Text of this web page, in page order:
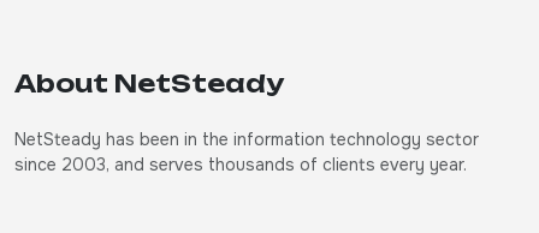
About NetSteady
NetSteady has been in the information technology sector
since 2003, and serves thousands of clients every year.